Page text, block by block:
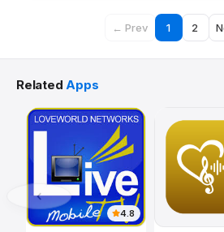
← Prev 1 2
RelatedApps
4.8